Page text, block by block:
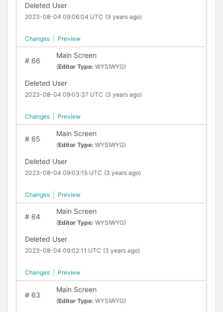
Deleted User
2023-08-04 09:06:04 UTC (3 years ago)
Changes Preview
#66
Main Screen
(Editor Type: WYSIWYG)
Deleted User
2023-08-04 09:03:37 UTC (3 years ago)
Changes Preview
#65
Main Screen
(Editor Type: WYSIWYG)
Deleted User
2023-08-04 09:03:15 UTC (3 years ago)
Changes Preview
#64
Main Screen
(Editor Type: WYSIWYG)
Deleted User
2023-08-04 09:02:11 UTC (3 years ago)
Changes Preview
#63
Main Screen
(Editor Type: WYSIWYG)